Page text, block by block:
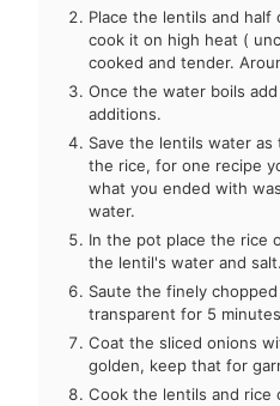
Place the lentils and
cook it on high heat (
cooked and tender.
Once the water boils
additions.
Save the lentils water
the rice, for one recipe
what you ended with
water.
In the pot place the rice
the lentil's water and salt.
Saute the finely
transparent for 5
Coat the sliced onions
golden, keep that for
Cook the lentils and